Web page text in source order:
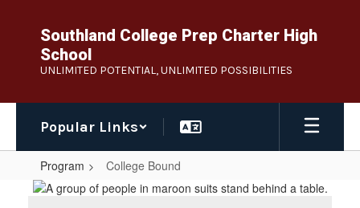
content
Southland College Prep Charter High
School
UNLIMITED POTENTIAL, UNLIMITED POSSIBILITIES
Popular Links
Program College Bound
College